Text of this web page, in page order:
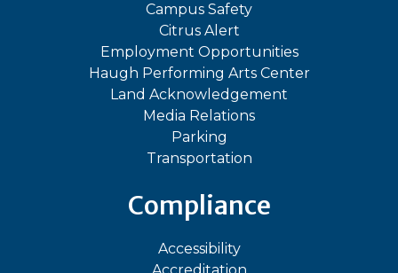
Campus Safety
Citrus Alert
Employment Opportunities
Haugh Performing Arts Center
Land Acknowledgement
Media Relations
Parking
Transportation
Compliance
Accessibility